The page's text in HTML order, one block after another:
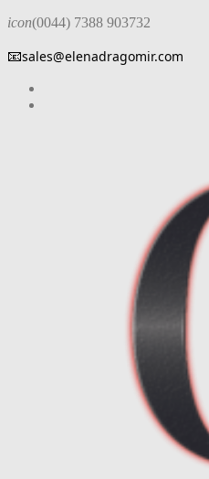
icon(0044) 7388 903732
📧sales@elenadragomir.com